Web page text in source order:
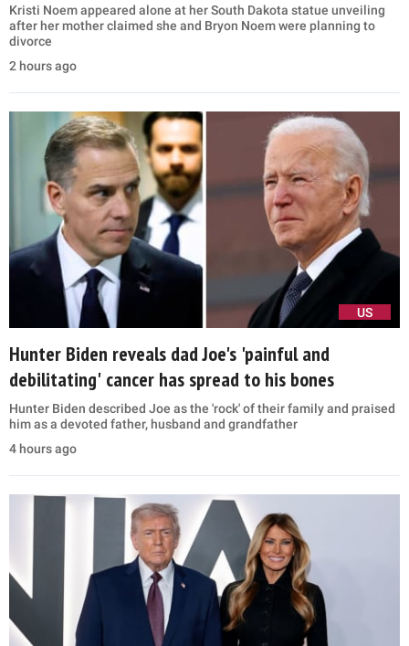
Kristi Noem appeared alone at her South Dakota statue unveiling
after her mother claimed she and Bryon Noem were planning to
divorce
2 hours ago
US
Hunter Biden reveals dad Joe's 'painful and
debilitating' cancer has spread to his bones
Hunter Biden described Joe as the 'rock' of their family and praised
him as a devoted father, husband and grandfather
4 hours ago